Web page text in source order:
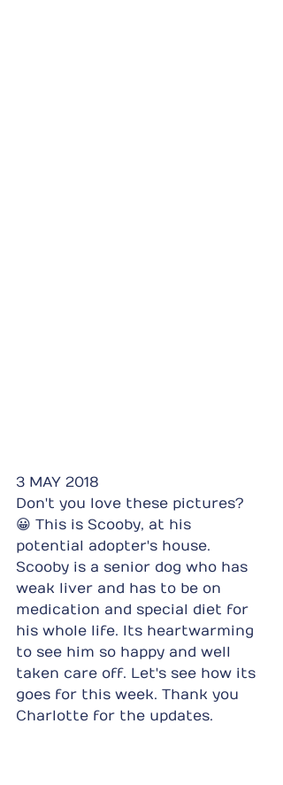
3 MAY 2018
Don't you love these pictures?
😀 This is Scooby, at his
potential adopter's house.
Scooby is a senior dog who has
weak liver and has to be on
medication and special diet for
his whole life. Its heartwarming
to see him so happy and well
taken care off. Let's see how its
goes for this week. Thank you
Charlotte for the updates.